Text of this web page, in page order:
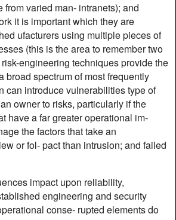
from varied man- intranets); and
it is important which they are
ufacturers using multiple pieces of
(this is the area to remember two
engineering techniques provide the
broad spectrum of most frequently
can introduce vulnerabilities type of
owner to risks, particularly if the
have a far greater operational im-
the factors that take an
or fol- pact than intrusion; and failed
impact upon reliability,
engineering and security
conse- rupted elements do